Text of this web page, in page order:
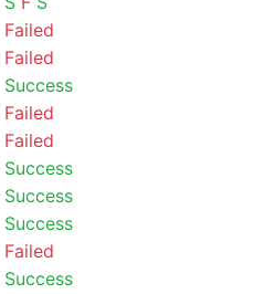
Failed
Failed
Success
Failed
Failed
Success
Success
Success
Failed
Success